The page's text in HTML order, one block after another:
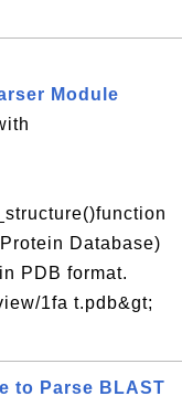
Module
Database)
PDB format.
1fa t.pdb&gt;
to Parse BLAST